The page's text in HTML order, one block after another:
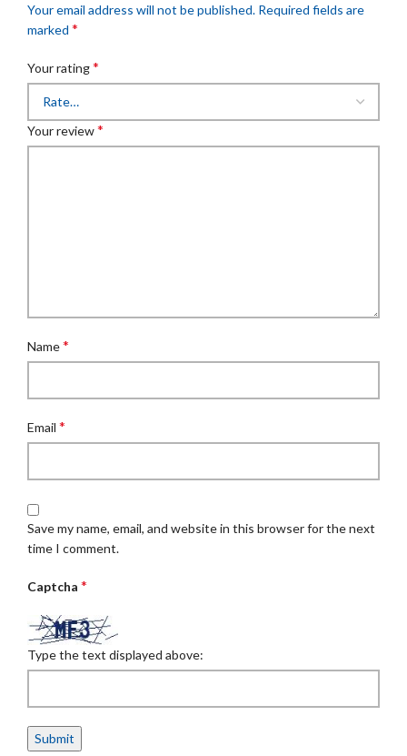
Your email address will not be published. Required fields are
marked *
Your rating*
Your review*
Name*
Email *
Save my name, email, and website in this browser for the next
time I comment.
Captcha *
Type the text displayed above: